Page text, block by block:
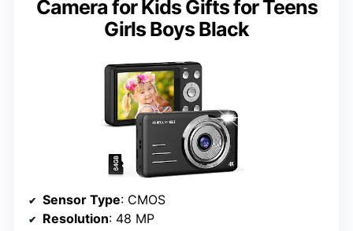
Camera for Kids Gifts for Teens
Girls Boys Black
Sensor Type: CMOS
Resolution: 48 MP